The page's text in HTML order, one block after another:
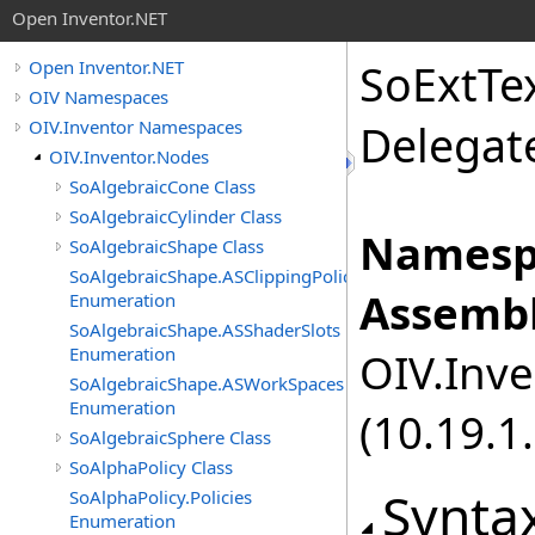
Open Inventor.NET
Open Inventor.NET
OIV Namespaces
OIV.Inventor Namespaces
OIV.Inventor.Nodes
SoAlgebraicCone Class
SoAlgebraicCylinder Class
SoAlgebraicShape Class
SoAlgebraicShape.ASClippingPolicies
Enumeration
SoAlgebraicShape.ASShaderSlots
Enumeration
SoAlgebraicShape.ASWorkSpaces
Enumeration
SoAlgebraicSphere Class
SoAlphaPolicy Class
SoAlphaPolicy.Policies
Enumeration